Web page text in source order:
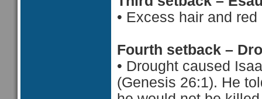
• Excess hair and
Fourth setback –
• Drought caused
(Genesis 26:1). He